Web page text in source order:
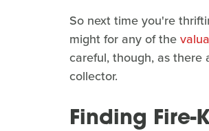
So next time you're
might for any of the
careful, though, as
collector.
Finding